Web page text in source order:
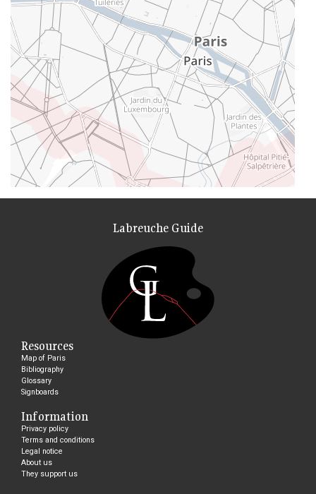
Labreuche Guide
Resources
Map of Paris
Bibliography
Glossary
Signboards
Information
Privacy policy
Terms and conditions
Legal notice
About us
They support us